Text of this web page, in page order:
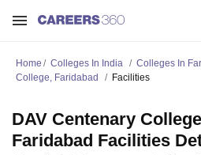
Home Colleges In India Colleges In
College, Faridabad
Facilities
DAV Centenary
Faridabad Facilities